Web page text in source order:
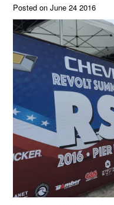
Posted on June 24 2016